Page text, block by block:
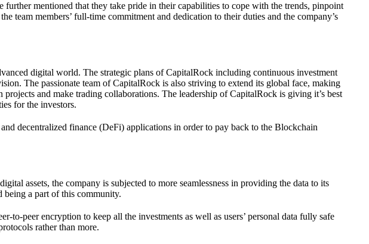
mentioned that they take pride in their capabilities to cope with the trends, pinpoint
members’ full-time commitment and dedication to their duties and the company’s
digital world. The strategic plans of CapitalRock including continuous investment
The passionate team of CapitalRock is also striving to extend its global face, making
and make trading collaborations. The leadership of CapitalRock is giving it’s best
for the investors.
decentralized finance (DeFi) applications in order to pay back to the Blockchain
assets, the company is subjected to more seamlessness in providing the data to its
being a part of this community.
peer encryption to keep all the investments as well as users’ personal data fully safe
rather than more.